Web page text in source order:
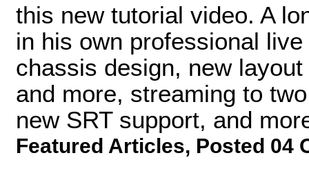
this new tutorial video. A
in his own professional
chassis design, new
and more, streaming to
new SRT support, and
Featured Articles, Posted 04